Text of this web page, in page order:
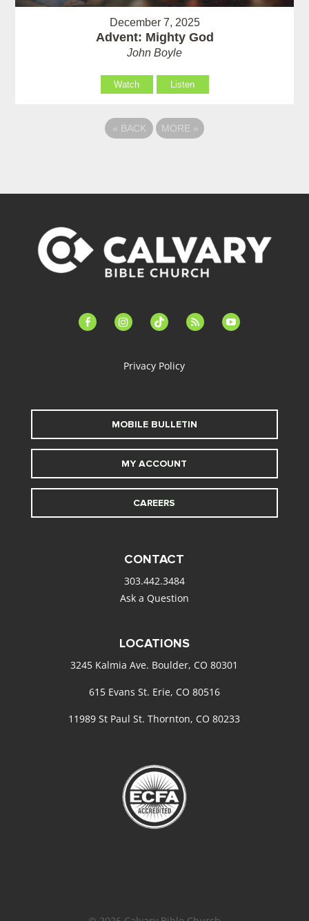
December 7, 2025
Advent: Mighty God
John Boyle
Watch Listen
« BACK MORE »
facebook-instagramtiktok feed youtube
Privacy Policy
MOBILE BULLETIN
MY ACCOUNT
CAREERS
CONTACT
303.442.3484
Ask a Question
LOCATIONS
3245 Kalmia Ave. Boulder, CO 80301
615 Evans St. Erie, CO 80516
11989 St Paul St. Thornton, CO 80233